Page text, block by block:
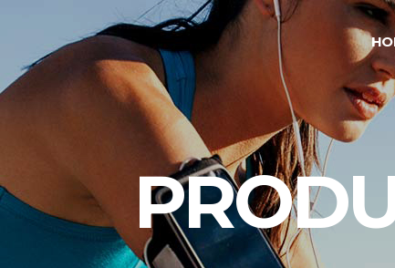
Image Gallery
Carousel Item
Parallax Section
Video Button
Image Gallery
Carousel Item
Parallax Section
Video Button
Portfolio List
Blog List